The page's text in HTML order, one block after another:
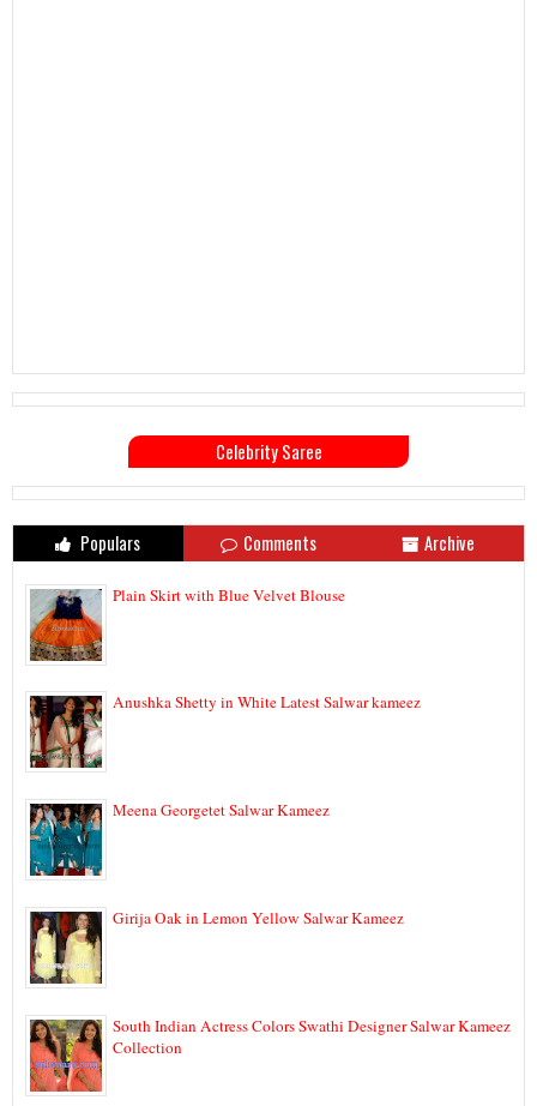
Celebrity Saree
Populars Comments Archive
Plain Skirt with Blue Velvet Blouse
Anushka Shetty in White Latest Salwar kameez
Meena Georgetet Salwar Kameez
Girija Oak in Lemon Yellow Salwar Kameez
South Indian Actress Colors Swathi Designer Salwar Kameez
Collection